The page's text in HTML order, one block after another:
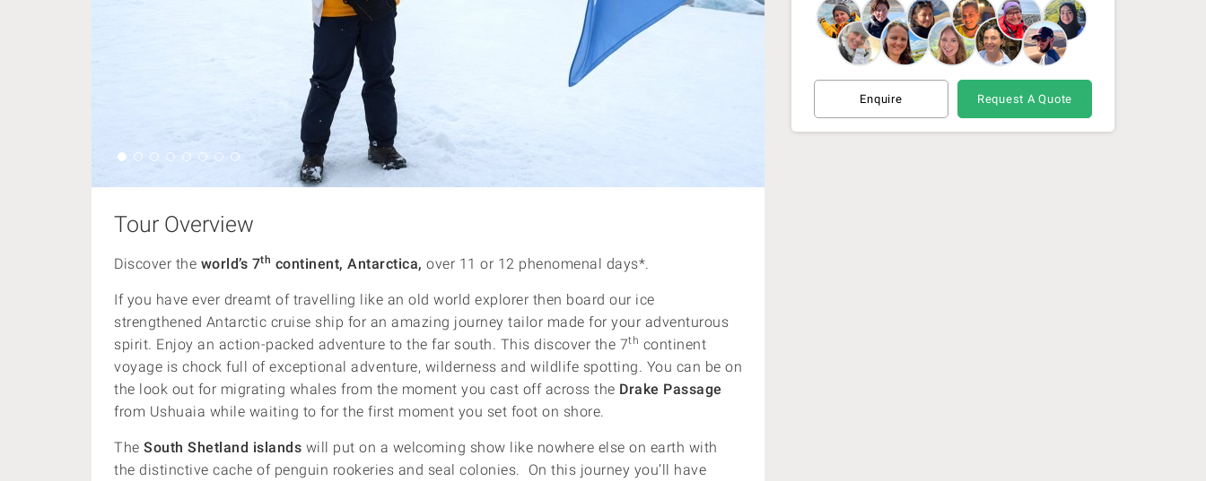
Tour Overview
Discover the world’s 7th continent, Antarctica, over 11 or 12 phenomenal days*.
If you have ever dreamt of travelling like an old world explorer then board our ice
strengthened Antarctic cruise ship for an amazing journey tailor made for your adventurous
spirit. Enjoy an action-packed adventure to the far south. This discover the 7th continent
voyage is chock full of exceptional adventure, wilderness and wildlife spotting. You can be on
the look out for migrating whales from the moment you cast off across the Drake Passage
from Ushuaia while waiting to for the first moment you set foot on shore.
The South Shetland islands will put on a welcoming show like nowhere else on earth with
the distinctive cache of penguin rookeries and seal colonies. On this journey you’ll have
15 Nov 26 - 25 Nov 26
(Available)
21 Nov 26 - 1 Dec 26
(Available)
30 Nov 26 - 10 Dec 26
Enquire Request A Quote